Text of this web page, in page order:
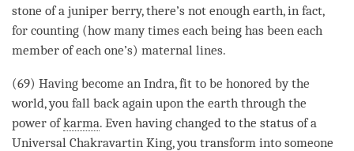
stone of a juniper berry, there’s not enough earth, in fact,
for counting (how many times each being has been each
member of each one’s) maternal lines.
(69) Having become an Indra, fit to be honored by the
world, you fall back again upon the earth through the
power ofkarma. Even having changed to the status of a
Universal Chakravartin King, you transform into someone